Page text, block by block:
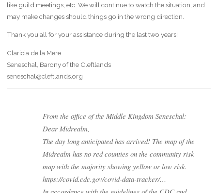
like guild meetings, etc. We will continue to watch the situation, and
may make changes should things go in the wrong direction.
Thank you all for your assistance during the last two years!
Claricia de la Mere
Seneschal, Barony of the Cleftlands
seneschal@cleftlands.org
From the office of the Middle Kingdom Seneschal:
Dear Midrealm,
The day long anticipated has arrived! The map of the
Midrealm has no red counties on the community risk
map with the majority showing yellow or low risk.
https://covid.cdc.gov/covid-data-tracker/…